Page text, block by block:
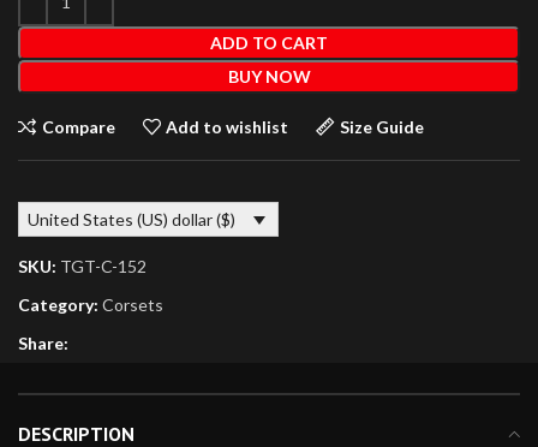
ADD TO CART
BUY NOW
Compare Add to wishlist Size Guide
United States (US) dollar ($)
SKU: TGT-C-152
Category: Corsets
Share:
DESCRIPTION